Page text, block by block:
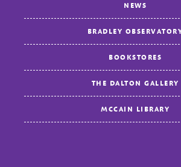
NEWS
BRADLEY
BOOKSTORES
THE DALTON GALLERY
MCCAIN LIBRARY